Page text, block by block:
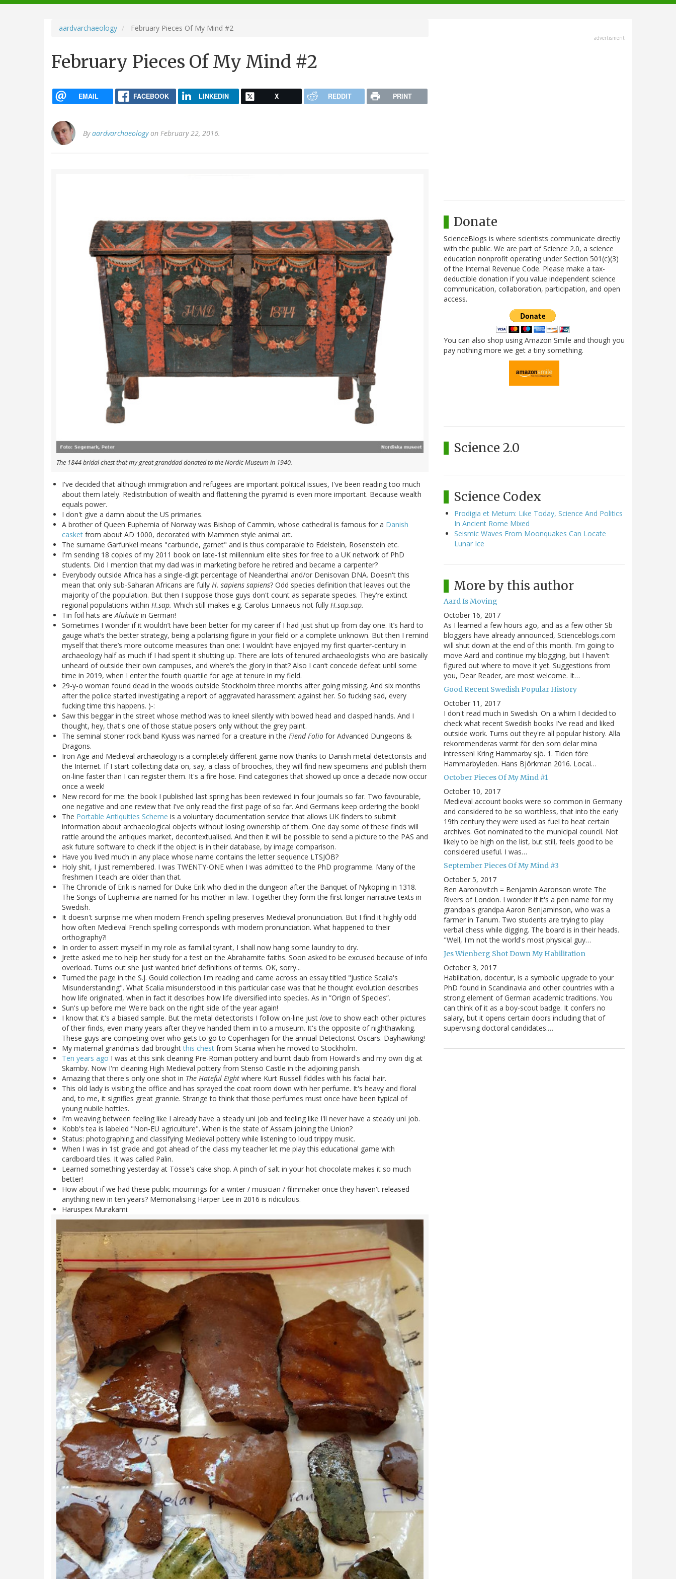
navigation
aardvarchaeology February Pieces Of My Mind #2
February Pieces Of My Mind #2
EMAIL FACEBOOK LINKEDIN X REDDIT PRINT
Byaardvarchaeologyon February 22, 2016.
The 1844 bridal chest that my great granddad donated to the Nordic Museum in 1940.
I've decided that although immigration and refugees are important political issues, I've been reading too much
about them lately. Redistribution of wealth and flattening the pyramid is even more important. Because wealth
equals power.
I don't give a damn about the US primaries.
A brother of Queen Euphemia of Norway was Bishop of Cammin, whose cathedral is famous for a Danish
casket from about AD 1000, decorated with Mammen style animal art.
The surname Garfunkel means "carbuncle, garnet" and is thus comparable to Edelstein, Rosenstein etc.
I'm sending 18 copies of my 2011 book on late-1st millennium elite sites for free to a UK network of PhD
students. Did I mention that my dad was in marketing before he retired and became a carpenter?
Everybody outside Africa has a single-digit percentage of Neanderthal and/or Denisovan DNA. Doesn't this
mean that only sub-Saharan Africans are fully H. sapiens sapiens? Odd species definition that leaves out the
majority of the population. But then I suppose those guys don't count as separate species. They're extinct
regional populations within H.sap. Which still makes e.g. Carolus Linnaeus not fully H.sap.sap.
Tin foil hats areAluhüte in German!
Sometimes I wonder if it wouldn’t have been better for my career if I had just shut up from day one. It’s hard to
gauge what’s the better strategy, being a polarising figure in your field or a complete unknown. But then I remind
myself that there’s more outcome measures than one: I wouldn’t have enjoyed my first quarter-century in
archaeology half as much if I had spent it shutting up. There are lots of tenured archaeologists who are basically
unheard of outside their own campuses, and where’s the glory in that? Also I can’t concede defeat until some
time in 2019, when I enter the fourth quartile for age at tenure in my field.
29-y-o woman found dead in the woods outside Stockholm three months after going missing. And six months
after the police started investigating a report of aggravated harassment against her. So fucking sad, every
fucking time this happens. )-:
Saw this beggar in the street whose method was to kneel silently with bowed head and clasped hands. And I
thought, hey, that's one of those statue posers only without the grey paint.
The seminal stoner rock band Kyuss was named for a creature in the Fiend Folio for Advanced Dungeons &
Dragons.
Iron Age and Medieval archaeology is a completely different game now thanks to Danish metal detectorists and
the Internet. If I start collecting data on, say, a class of brooches, they will find new specimens and publish them
on-line faster than I can register them. It's a fire hose. Find categories that showed up once a decade now occur
once a week!
New record for me: the book I published last spring has been reviewed in four journals so far. Two favourable,
one negative and one review that I've only read the first page of so far. And Germans keep ordering the book!
The Portable Antiquities Scheme is a voluntary documentation service that allows UK finders to submit
information about archaeological objects without losing ownership of them. One day some of these finds will
rattle around the antiques market, decontextualised. And then it will be possible to send a picture to the PAS and
ask future software to check if the object is in their database, by image comparison.
Have you lived much in any place whose name contains the letter sequence LTSJÖB?
Holy shit, I just remembered. I was TWENTY-ONE when I was admitted to the PhD programme. Many of the
freshmen I teach are older than that.
The Chronicle of Erik is named for Duke Erik who died in the dungeon after the Banquet of Nyköping in 1318.
The Songs of Euphemia are named for his mother-in-law. Together they form the first longer narrative texts in
Swedish.
It doesn't surprise me when modern French spelling preserves Medieval pronunciation. But I find it highly odd
how often Medieval French spelling corresponds with modern pronunciation. What happened to their
orthography?!
In order to assert myself in my role as familial tyrant, I shall now hang some laundry to dry.
Jrette asked me to help her study for a test on the Abrahamite faiths. Soon asked to be excused because of info
overload. Turns out she just wanted brief definitions of terms. OK, sorry...
Turned the page in the S.J. Gould collection I'm reading and came across an essay titled "Justice Scalia's
Misunderstanding". What Scalia misunderstood in this particular case was that he thought evolution describes
how life originated, when in fact it describes how life diversified into species. As in ”Origin of Species”.
Sun's up before me! We're back on the right side of the year again!
I know that it's a biased sample. But the metal detectorists I follow on-line just loveto show each other pictures
of their finds, even many years after they've handed them in to a museum. It's the opposite of nighthawking.
These guys are competing over who gets to go to Copenhagen for the annual Detectorist Oscars. Dayhawking!
My maternal grandma's dad broughtthis chest from Scania when he moved to Stockholm.
Ten years ago I was at this sink cleaning Pre-Roman pottery and burnt daub from Howard's and my own dig at
Skamby. Now I'm cleaning High Medieval pottery from Stensö Castle in the adjoining parish.
Amazing that there's only one shot in The Hateful Eight where Kurt Russell fiddles with his facial hair.
This old lady is visiting the office and has sprayed the coat room down with her perfume. It's heavy and floral
and, to me, it signifies great grannie. Strange to think that those perfumes must once have been typical of
young nubile hotties.
I'm weaving between feeling like I already have a steady uni job and feeling like I'll never have a steady uni job.
Kobb's tea is labeled "Non-EU agriculture". When is the state of Assam joining the Union?
Status: photographing and classifying Medieval pottery while listening to loud trippy music.
When I was in 1st grade and got ahead of the class my teacher let me play this educational game with
cardboard tiles. It was called Palin.
Learned something yesterday at Tösse's cake shop. A pinch of salt in your hot chocolate makes it so much
better!
How about if we had these public mournings for a writer / musician / filmmaker once they haven't released
anything new in ten years? Memorialising Harper Lee in 2016 is ridiculous.
Haruspex Murakami.
advertisment
Donate
ScienceBlogs is where scientists communicate directly
with the public. We are part of Science 2.0, a science
education nonprofit operating under Section 501(c)(3)
of the Internal Revenue Code. Please make a tax-
deductible donation if you value independent science
communication, collaboration, participation, and open
access.
You can also shop using Amazon Smile and though you
pay nothing more we get a tiny something.
Science 2.0
Science Codex
Prodigia et Metum: Like Today, Science And Politics
In Ancient Rome Mixed
Seismic Waves From Moonquakes Can Locate
Lunar Ice
More by this author
Aard Is Moving
October 16, 2017
As I learned a few hours ago, and as a few other Sb
bloggers have already announced, Scienceblogs.com
will shut down at the end of this month. I'm going to
move Aard and continue my blogging, but I haven't
figured out where to move it yet. Suggestions from
you, Dear Reader, are most welcome. It…
Good Recent Swedish Popular History
October 11, 2017
I don't read much in Swedish. On a whim I decided to
check what recent Swedish books I've read and liked
outside work. Turns out they're all popular history. Alla
rekommenderas varmt för den som delar mina
intressen! Kring Hammarby sjö. 1. Tiden före
Hammarbyleden. Hans Björkman 2016. Local…
October Pieces Of My Mind #1
October 10, 2017
Medieval account books were so common in Germany
and considered to be so worthless, that into the early
19th century they were used as fuel to heat certain
archives. Got nominated to the municipal council. Not
likely to be high on the list, but still, feels good to be
considered useful. I was…
September Pieces Of My Mind #3
October 5, 2017
Ben Aaronovitch = Benjamin Aaronson wrote The
Rivers of London. I wonder if it's a pen name for my
grandpa's grandpa Aaron Benjaminson, who was a
farmer in Tanum. Two students are trying to play
verbal chess while digging. The board is in their heads.
"Well, I'm not the world's most physical guy…
Jes Wienberg Shot Down My Habilitation
October 3, 2017
Habilitation, docentur, is a symbolic upgrade to your
PhD found in Scandinavia and other countries with a
strong element of German academic traditions. You
can think of it as a boy-scout badge. It confers no
salary, but it opens certain doors including that of
supervising doctoral candidates.…